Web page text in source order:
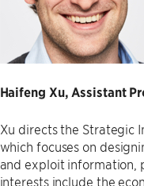
Haifeng Xu, Assistant
Xu directs the Strategic
which focuses on
and exploit information,
interests include the